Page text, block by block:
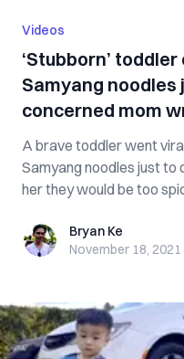
Videos
‘Stubborn’
Samyang
concerned mom
A brave toddler went
Samyang noodles just to
her they would be too
Bryan KeBryan Ke
November 18, 2021